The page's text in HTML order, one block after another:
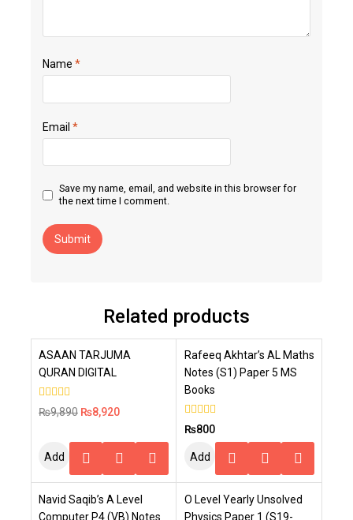
Name *
Email *
Save my name, email, and website in this browser for
the next time I comment.
Related products
-10%
ASAAN TARJUMA
QURAN DIGITAL
0
out
₨9,890 ₨8,920
Add
Cart
Rafeeq Akhtar’s AL Maths
Notes (S1) Paper 5 MS
Books
0
out
₨800
Add
Cart
Navid Saqib’s A Level
Computer P4 (VB) Notes
O Level Yearly Unsolved
Physics Paper 1 (S19-